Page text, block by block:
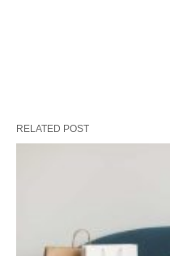
RELATED POST